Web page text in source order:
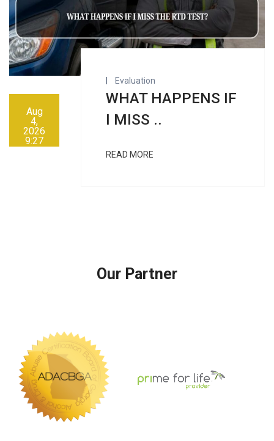
Aug
4,
2026
9:27
Evaluation
WHAT HAPPENS IF
I MISS ..
READ MORE
Our Partner